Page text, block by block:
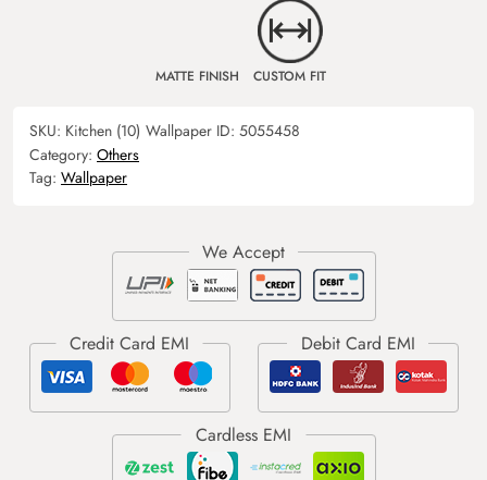
MATTE FINISH CUSTOM FIT
SKU: Kitchen (10) Wallpaper ID: 5055458
Category: Others
Tag: Wallpaper